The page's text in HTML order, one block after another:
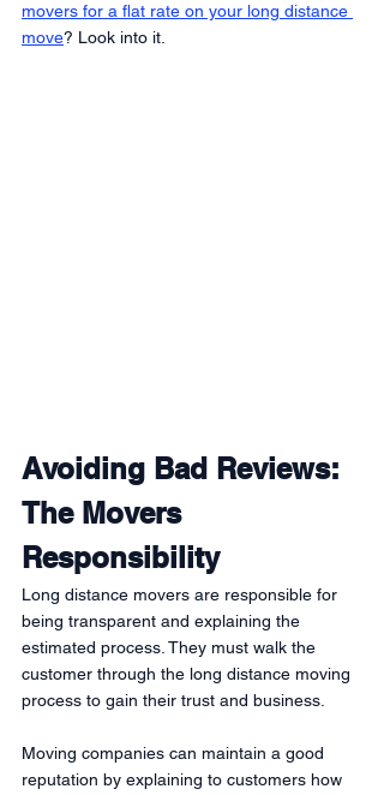
movers for a flat rate on your long distance
move? Look into it.
Avoiding Bad Reviews:
The Movers
Responsibility
Long distance movers are responsible for
being transparent and explaining the
estimated process. They must walk the
customer through the long distance moving
process to gain their trust and business.
Moving companies can maintain a good
reputation by explaining to customers how